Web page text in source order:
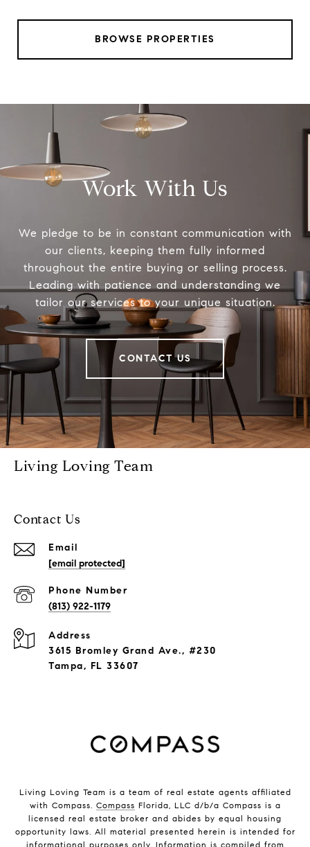
BROWSE PROPERTIES
Work With Us
We pledge to be in constant communication with
our clients, keeping them fully informed
throughout the entire buying or selling process.
Leading with patience and understanding we
tailor our services to your unique situation.
CONTACT US
Living Loving Team
Contact Us
Email
[email protected]
Phone Number
(813) 922-1179
Address
3615 Bromley Grand Ave., #230
Tampa, FL 33607
Living Loving Team is a team of real estate agents affiliated
with Compass. Compass Florida, LLC d/b/a Compass is a
licensed real estate broker and abides by equal housing
opportunity laws. All material presented herein is intended for
informational purposes only. Information is compiled from